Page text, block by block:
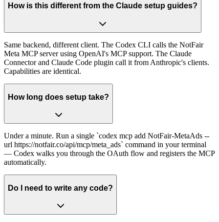
How is this different from the Claude setup guides?
Same backend, different client. The Codex CLI calls the NotFair
Meta MCP server using OpenAI's MCP support. The Claude
Connector and Claude Code plugin call it from Anthropic's clients.
Capabilities are identical.
How long does setup take?
Under a minute. Run a single `codex mcp add NotFair-MetaAds --
url https://notfair.co/api/mcp/meta_ads` command in your terminal
— Codex walks you through the OAuth flow and registers the MCP
automatically.
Do I need to write any code?